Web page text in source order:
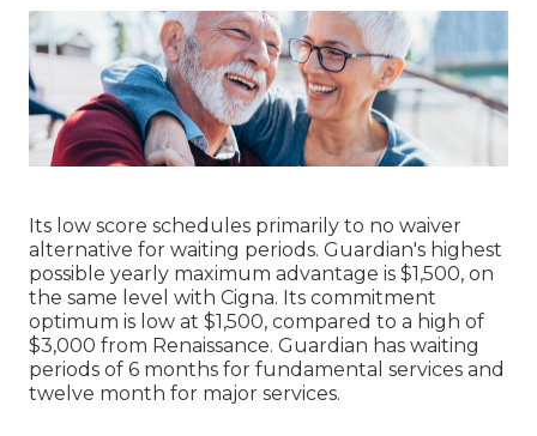
Its low score schedules primarily to no waiver
alternative for waiting periods. Guardian's highest
possible yearly maximum advantage is $1,500, on
the same level with Cigna. Its commitment
optimum is low at $1,500, compared to a high of
$3,000 from Renaissance. Guardian has waiting
periods of 6 months for fundamental services and
twelve month for major services.